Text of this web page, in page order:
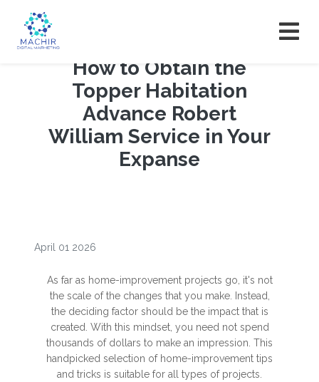
How to Obtain the
Topper Habitation
Advance Robert
William Service in Your
Expanse
April 01 2026
As far as home-improvement projects go, it's not
the scale of the changes that you make. Instead,
the deciding factor should be the impact that is
created. With this mindset, you need not spend
thousands of dollars to make an impression. This
handpicked selection of home-improvement tips
and tricks is suitable for all types of projects.